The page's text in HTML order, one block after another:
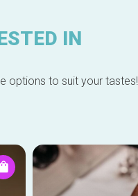
IN
options to suit your tastes!